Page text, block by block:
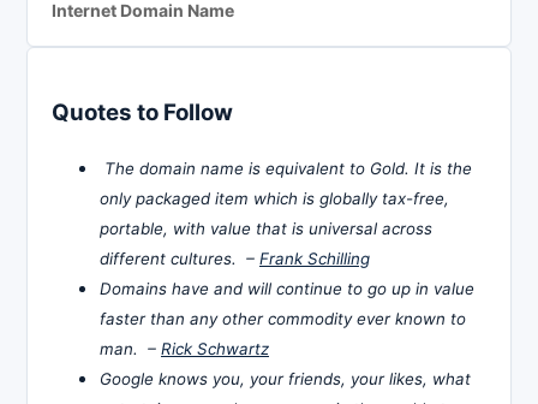
Internet Domain Name
Quotes to Follow
The domain name is equivalent to Gold. It is the
only packaged item which is globally tax-free,
portable, with value that is universal across
different cultures. – Frank Schilling
Domains have and will continue to go up in value
faster than any other commodity ever known to
man. – Rick Schwartz
Google knows you, your friends, your likes, what